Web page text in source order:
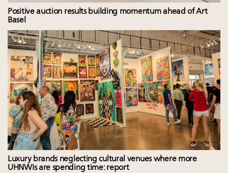
Positive auction results building momentum ahead of Art
Basel
Luxury brands neglecting cultural venues where more
UHNWIs are spending time: report